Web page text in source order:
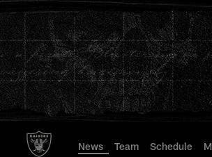
to
main
content
News Team Schedule